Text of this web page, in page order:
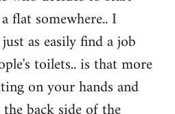
flat somewhere.. I
as easily find a job
toilets.. is that more
on your hands and